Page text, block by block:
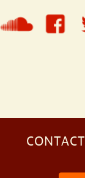
CONTACT